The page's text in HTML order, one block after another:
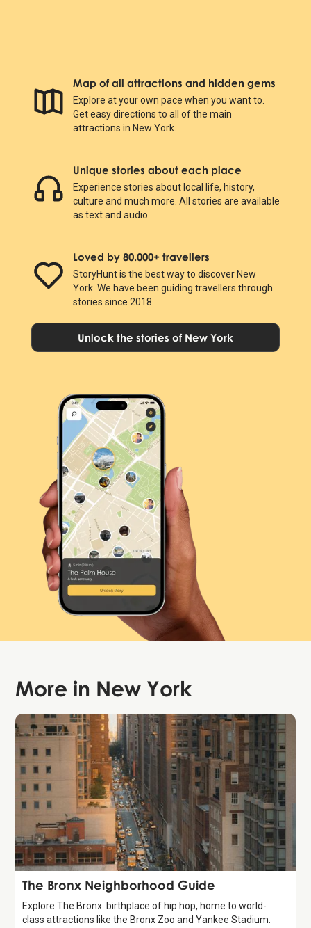
Map of all attractions and hidden gems
Explore at your own pace when you want to.
Get easy directions to all of the main
attractions in New York.
Unique stories about each place
Experience stories about local life, history,
culture and much more. All stories are available
as text and audio.
Loved by 80.000+ travellers
StoryHunt is the best way to discover New
York. We have been guiding travellers through
stories since 2018.
Unlock the stories of New York
More in New York
Guide
The Bronx Neighborhood Guide
Explore The Bronx: birthplace of hip hop, home to world-
class attractions like the Bronx Zoo and Yankee Stadium.